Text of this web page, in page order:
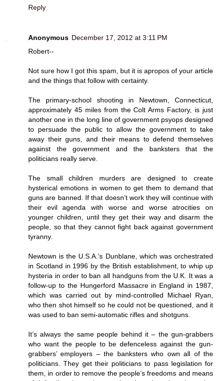
Reply
Anonymous December 17, 2012 at 3:11 PM
Robert--
Not sure how I got this spam, but it is apropos of your article
and the things that follow with certainty.
The primary-school shooting in Newtown, Connecticut,
approximately 45 miles from the Colt Arms Factory, is just
another one in the long line of government psyops designed
to persuade the public to allow the government to take
away their guns, and their means to defend themselves
against the government and the banksters that the
politicians really serve.
The small children murders are designed to create
hysterical emotions in women to get them to demand that
guns are banned. If that doesn’t work they will continue with
their evil agenda with worse and worse atrocities on
younger children, until they get their way and disarm the
people, so that they cannot fight back against government
tyranny.
Newtown is the U.S.A.’s Dunblane, which was orchestrated
in Scotland in 1996 by the British establishment, to whip up
hysteria in order to ban all handguns from the U.K. It was a
follow-up to the Hungerford Massacre in England in 1987,
which was carried out by mind-controlled Michael Ryan,
who then shot himself so he could not be questioned, and it
was used to ban semi-automatic rifles and shotguns.
It’s always the same people behind it – the gun-grabbers
who want the people to be defenceless against the gun-
grabbers’ employers – the banksters who own all of the
politicians. They get their politicians to pass legislation for
them, in order to remove the people’s freedoms and means